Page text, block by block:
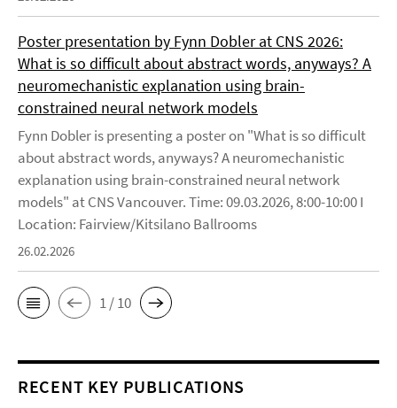
Poster presentation by Fynn Dobler at CNS 2026:
What is so difficult about abstract words, anyways? A
neuromechanistic explanation using brain-
constrained neural network models
Fynn Dobler is presenting a poster on "What is so difficult
about abstract words, anyways? A neuromechanistic
explanation using brain-constrained neural network
models" at CNS Vancouver. Time: 09.03.2026, 8:00-10:00 I
Location: Fairview/Kitsilano Ballrooms
26.02.2026
1 / 10
RECENT KEY PUBLICATIONS